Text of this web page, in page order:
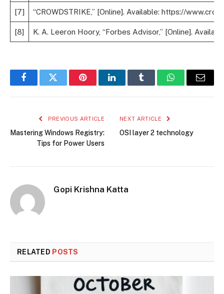
[7] “CROWDSTRIKE,” [Online]. Available: https://
[8] K. A. Leeron Hoory, “Forbes Advisor,” [Online].
FacebookTwitter PinterestLinkedInTumblr WhatsAppEmail
PREVIOUS ARTICLE
Mastering Windows Registry:
Tips for Power Users
NEXT ARTICLE
OSI layer 2 technology
Gopi Krishna Katta
RELATED POSTS